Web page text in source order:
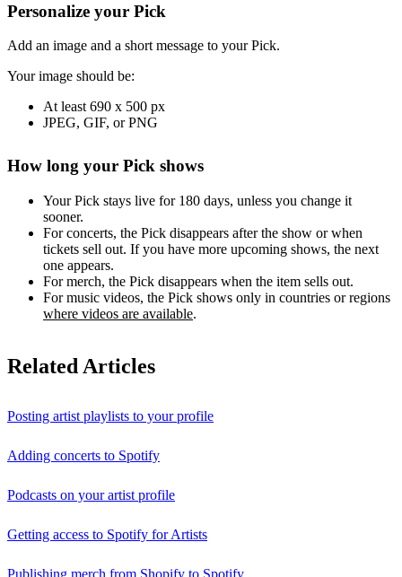
Personalize your Pick
Add an image and a short message to your Pick.
Your image should be:
At least 690 x 500 px
JPEG, GIF, or PNG
How long your Pick shows
Your Pick stays live for 180 days, unless you change it
sooner.
For concerts, the Pick disappears after the show or when
tickets sell out. If you have more upcoming shows, the next
one appears.
For merch, the Pick disappears when the item sells out.
For music videos, the Pick shows only in countries or regions
where videos are available.
Related Articles
Posting artist playlists to your profile
Adding concerts to Spotify
Podcasts on your artist profile
Getting access to Spotify for Artists
Publishing merch from Shopify to Spotify